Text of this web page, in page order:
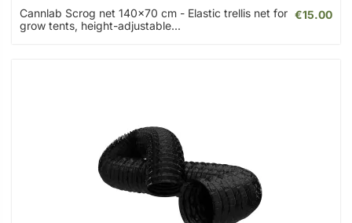
Cannlab Scrog net 140x70 cm - Elastic trellis net for
grow tents, height-adjustable...
€15.00